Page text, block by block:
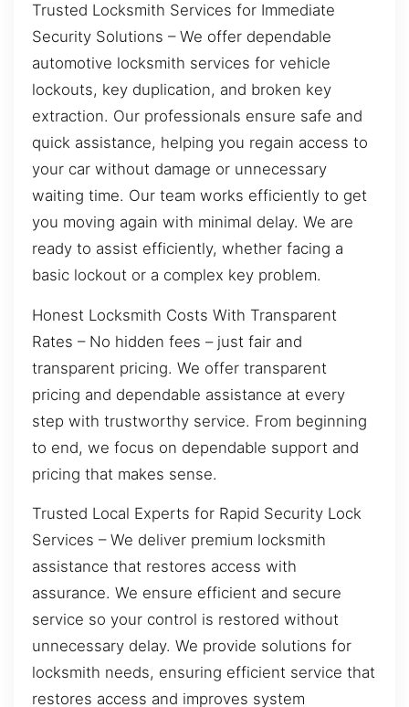
Trusted Locksmith Services for Immediate
Security Solutions – We offer dependable
automotive locksmith services for vehicle
lockouts, key duplication, and broken key
extraction. Our professionals ensure safe and
quick assistance, helping you regain access to
your car without damage or unnecessary
waiting time. Our team works efficiently to get
you moving again with minimal delay. We are
ready to assist efficiently, whether facing a
basic lockout or a complex key problem.
Honest Locksmith Costs With Transparent
Rates – No hidden fees – just fair and
transparent pricing. We offer transparent
pricing and dependable assistance at every
step with trustworthy service. From beginning
to end, we focus on dependable support and
pricing that makes sense.
Trusted Local Experts for Rapid Security Lock
Services – We deliver premium locksmith
assistance that restores access with
assurance. We ensure efficient and secure
service so your control is restored without
unnecessary delay. We provide solutions for
locksmith needs, ensuring efficient service that
restores access and improves system